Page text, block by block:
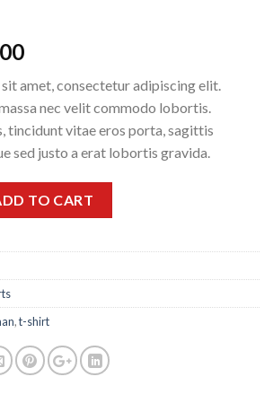
Current
is:
£29.00.
amet, consectetur adipiscing elit.
nec velit commodo lobortis.
tincidunt vitae eros porta, sagittis
sed justo a erat lobortis gravida.
TO CART
,t-shirt